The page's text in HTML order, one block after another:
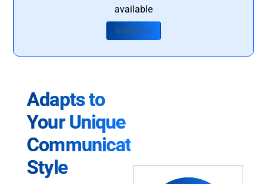
available
Contact Us
Adapts to
Your Unique
Communication
Style